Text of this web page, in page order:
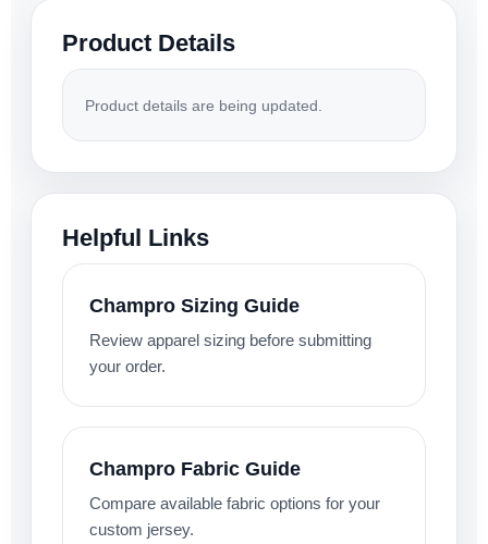
Product Details
Product details are being updated.
Helpful Links
Champro Sizing Guide
Review apparel sizing before submitting
your order.
Champro Fabric Guide
Compare available fabric options for your
custom jersey.